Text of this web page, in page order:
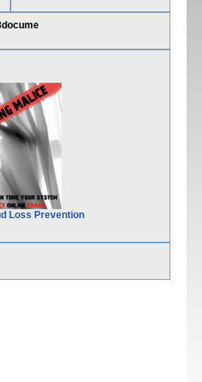
Loss Prevention